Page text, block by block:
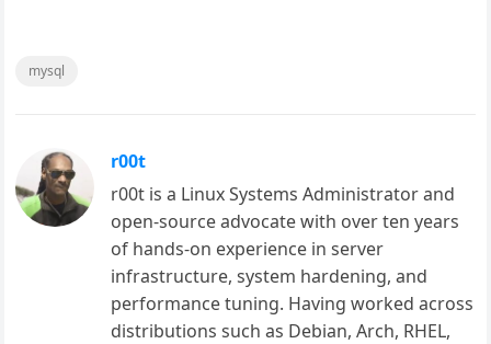
mysql
r00t
r00t is a Linux Systems Administrator and
open-source advocate with over ten years
of hands-on experience in server
infrastructure, system hardening, and
performance tuning. Having worked across
distributions such as Debian, Arch, RHEL,